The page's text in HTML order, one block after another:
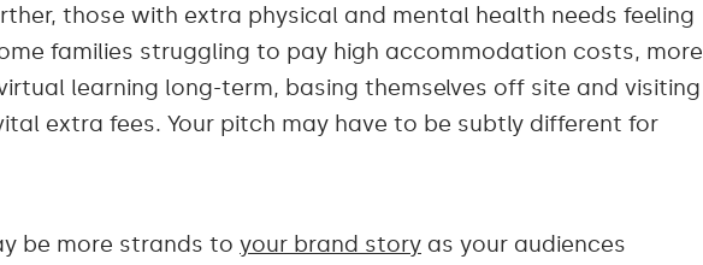
those with extra physical and mental health needs feeling
families struggling to pay high accommodation costs, more
learning long-term, basing themselves off site and visiting
extra fees. Your pitch may have to be subtly different for
be more strands to your brand storyas your audiences